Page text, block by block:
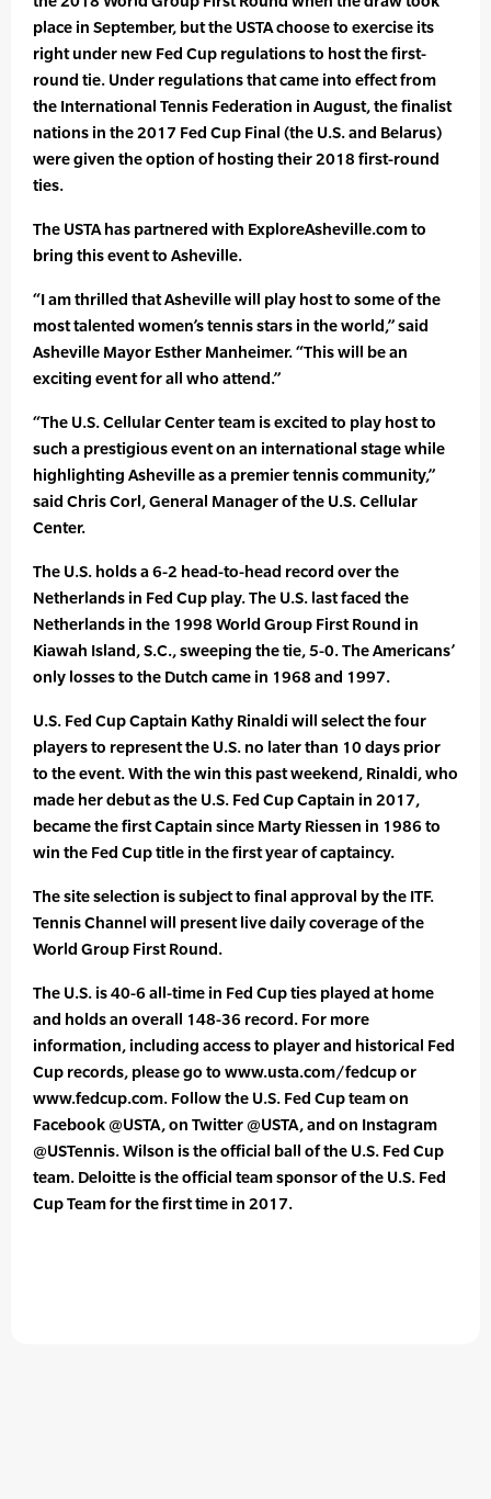
place in September, but the USTA choose to exercise its
right under new Fed Cup regulations to host the first-
round tie. Under regulations that came into effect from
the International Tennis Federation in August, the finalist
nations in the 2017 Fed Cup Final (the U.S. and Belarus)
were given the option of hosting their 2018 first-round
ties.
The USTA has partnered with ExploreAsheville.com to
bring this event to Asheville.
“I am thrilled that Asheville will play host to some of the
most talented women’s tennis stars in the world,” said
Asheville Mayor Esther Manheimer. “This will be an
exciting event for all who attend.”
“The U.S. Cellular Center team is excited to play host to
such a prestigious event on an international stage while
highlighting Asheville as a premier tennis community,”
said Chris Corl, General Manager of the U.S. Cellular
Center.
The U.S. holds a 6-2 head-to-head record over the
Netherlands in Fed Cup play. The U.S. last faced the
Netherlands in the 1998 World Group First Round in
Kiawah Island, S.C., sweeping the tie, 5-0. The Americans’
only losses to the Dutch came in 1968 and 1997.
U.S. Fed Cup Captain Kathy Rinaldi will select the four
players to represent the U.S. no later than 10 days prior
to the event. With the win this past weekend, Rinaldi, who
made her debut as the U.S. Fed Cup Captain in 2017,
became the first Captain since Marty Riessen in 1986 to
win the Fed Cup title in the first year of captaincy.
The site selection is subject to final approval by the ITF.
Tennis Channel will present live daily coverage of the
World Group First Round.
The U.S. is 40-6 all-time in Fed Cup ties played at home
and holds an overall 148-36 record. For more
information, including access to player and historical Fed
Cup records, please go to www.usta.com/fedcup or
www.fedcup.com. Follow the U.S. Fed Cup team on
Facebook @USTA, on Twitter @USTA, and on Instagram
@USTennis. Wilson is the official ball of the U.S. Fed Cup
team. Deloitte is the official team sponsor of the U.S. Fed
Cup Team for the first time in 2017.